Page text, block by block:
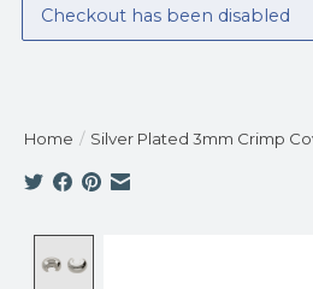
Checkout has been disabled
Home / Silver Plated 3mm Crimp